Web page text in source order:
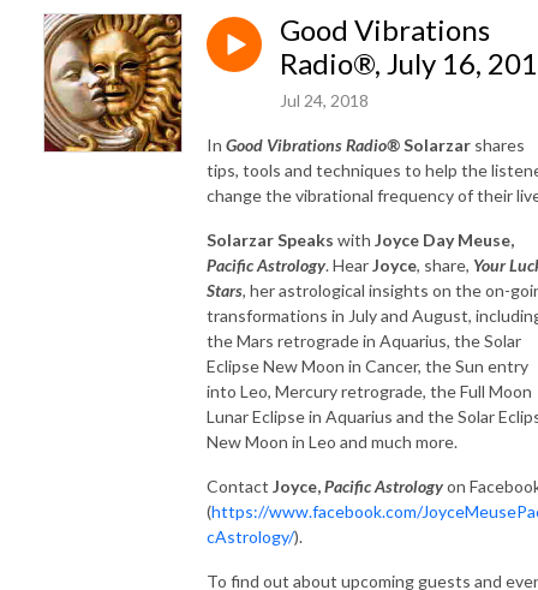
Good Vibrations
Radio®, July 16,
Jul 24, 2018
In Good Vibrations Radio®Solarzar shares
tips, tools and techniques to help the
change the vibrational frequency of their
Solarzar Speaks with Joyce Day Meuse,
Pacific Astrology. HearJoyce, share, Your
Stars, her astrological insights on the on-
transformations in July and August,
the Mars retrograde in Aquarius, the Solar
Eclipse New Moon in Cancer, the Sun entry
into Leo, Mercury retrograde, the Full Moon
Lunar Eclipse in Aquarius and the Solar
New Moon in Leo and much more.
Contact Joyce,Pacific Astrologyon
(https://www.facebook.com/
cAstrology/).
To find out about upcoming guests and